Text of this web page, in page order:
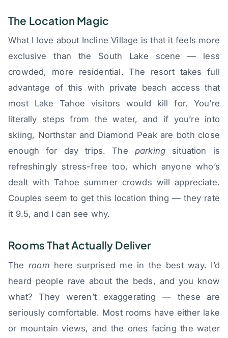
The Location Magic
What I love about Incline Village is that it feels more
exclusive than the South Lake scene — less
crowded, more residential. The resort takes full
advantage of this with private beach access that
most Lake Tahoe visitors would kill for. You’re
literally steps from the water, and if you’re into
skiing, Northstar and Diamond Peak are both close
enough for day trips. The parking situation is
refreshingly stress-free too, which anyone who’s
dealt with Tahoe summer crowds will appreciate.
Couples seem to get this location thing — they rate
it 9.5, and I can see why.
Rooms That Actually Deliver
Theroom here surprised me in the best way. I’d
heard people rave about the beds, and you know
what? They weren’t exaggerating — these are
seriously comfortable. Most rooms have either lake
or mountain views, and the ones facing the water